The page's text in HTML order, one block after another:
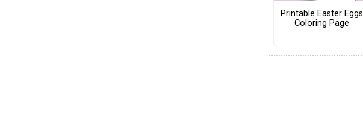
Printable Easter Eggs
Coloring Page